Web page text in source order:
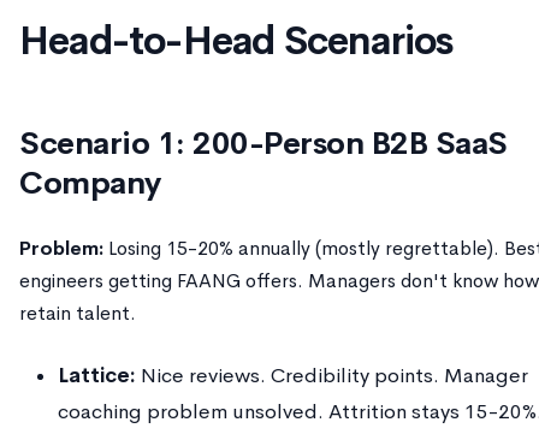
Head-to-Head Scenarios
Scenario 1: 200-Person B2B SaaS
Company
Problem: Losing 15-20% annually (mostly regrettable).
engineers getting FAANG offers. Managers don't know
retain talent.
Lattice: Nice reviews. Credibility points. Manager
coaching problem unsolved. Attrition stays 15-